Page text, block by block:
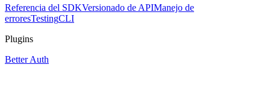
Referencia del SDKVersionado de APIManejo de
erroresTestingCLI
Plugins
Better Auth